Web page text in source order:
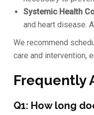
Systemic Health
and heart disease.
We recommend
care and intervention,
Frequently
Q1: How long